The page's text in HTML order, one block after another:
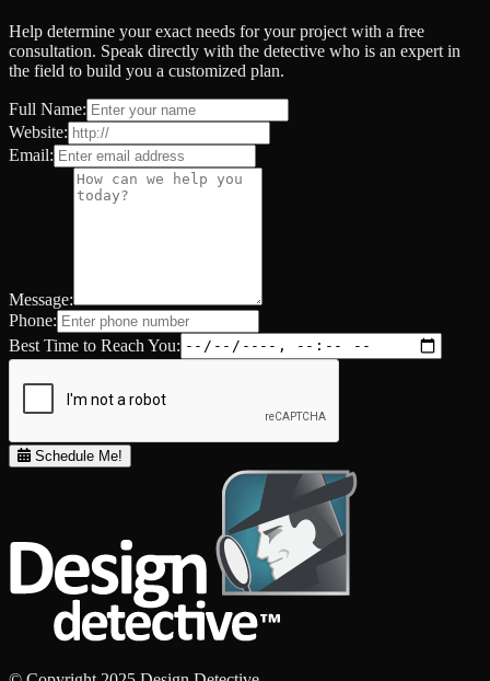
Help determine your exact needs for your project with a free
consultation. Speak directly with the detective who is an expert in
the field to build you a customized plan.
Full Name:
Website:
Email:
Message:
Phone:
Best Time to Reach You:
Schedule Me!